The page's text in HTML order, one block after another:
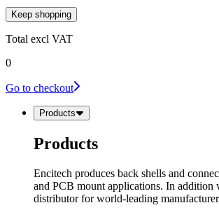
Keep shopping
Total excl VAT
0
Go to checkout
Products
Products
Encitech produces back shells and
and PCB mount applications. In addition
distributor for world-leading